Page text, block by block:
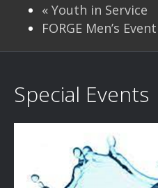
« Youth in Service
FORGE Men’s Event
Special Events